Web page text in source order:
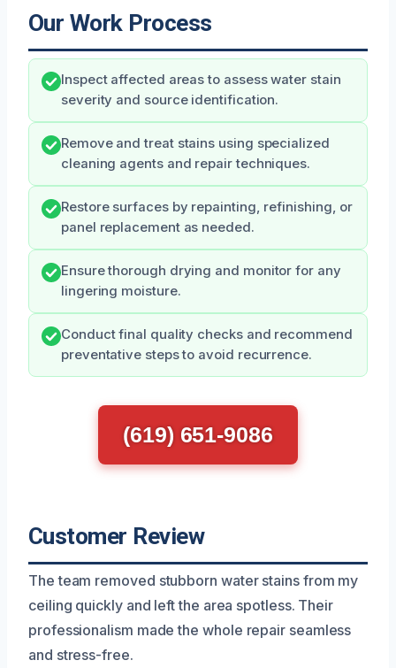
Our Work Process
Inspect affected areas to assess water stain
severity and source identification.
Remove and treat stains using specialized
cleaning agents and repair techniques.
Restore surfaces by repainting, refinishing, or
panel replacement as needed.
Ensure thorough drying and monitor for any
lingering moisture.
Conduct final quality checks and recommend
preventative steps to avoid recurrence.
(619) 651-9086
Customer Review
The team removed stubborn water stains from my
ceiling quickly and left the area spotless. Their
professionalism made the whole repair seamless
and stress-free.